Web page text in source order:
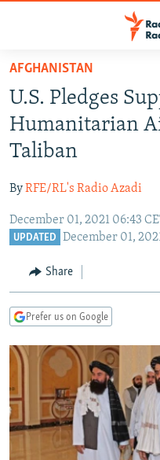
Skip
main
content
Skip
main
Navigation
Skip
TO READERS IN RUSSIA
RUSSIA PROGRAMMING
RADIO SVOBODA
RADIO AZATLIQ
MARSHO RADIO
IRAN
KAZAKHSTAN
KYRGYZSTAN
TURKMENISTAN
UZBEKISTAN
SOUTH ASIA
AFGHANISTAN
CAUCASUS
GEORGIA
KOSOVO
SERBIA
EAST EUROPE
BELARUS
VISUALS
RFE/RL INVESTIGATES
SCHEMES
SYSTEMA
NEWSLETTERS
WIDER EUROPE BY RIKARD
THE RUNDOWN
PODCASTS
MAJLIS
SHARE TIPS SECURELY
BYPASS BLOCKING
AFGHANISTAN
U.S. Pledges
Humanitarian
Taliban
ByRFE/RL's Radio Azadi
December 01, 2021 06:43
UPDATED December 01,
Share
Prefer us on Google